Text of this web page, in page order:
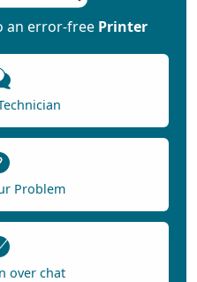
an error-free Printer
Problem
over chat